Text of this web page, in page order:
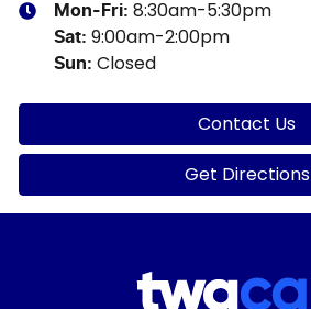
Mon-Fri: 8:30am-5:30pm
Sat: 9:00am-2:00pm
Sun: Closed
Contact Us
Get Directions